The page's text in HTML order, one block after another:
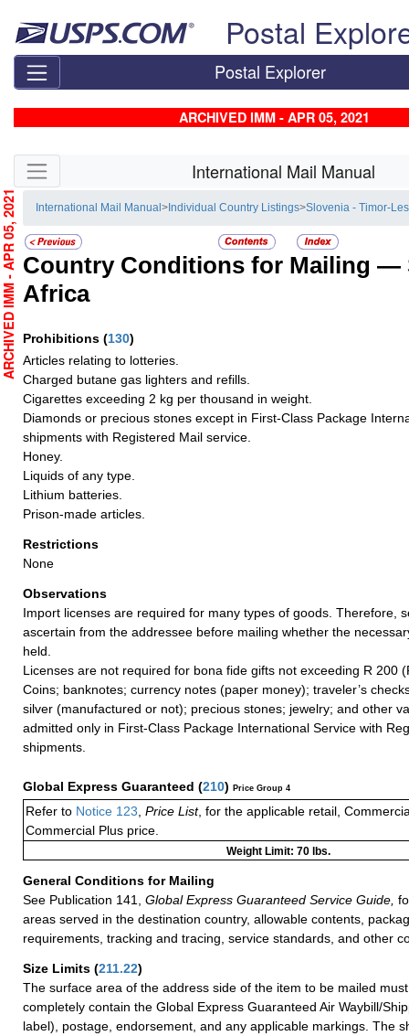
Postal
Postal Explorer
ARCHIVED IMM - APR 05, 2021
Skip side navigation International Mail Manual
International Mail Manual> Individual Country Listings>Slovenia - Timor-
Country Conditions for Mailing —
Africa
Prohibitions (130)
Articles relating to lotteries.
Charged butane gas lighters and refills.
Cigarettes exceeding 2 kg per thousand in weight.
Diamonds or precious stones except in First-Class Package
shipments with Registered Mail service.
Honey.
Liquids of any type.
Lithium batteries.
Prison-made articles.
Restrictions
None
Observations
Import licenses are required for many types of goods. Therefore,
ascertain from the addressee before mailing whether the
held.
Licenses are not required for bona fide gifts not exceeding R 200
Coins; banknotes; currency notes (paper money); traveler’s
silver (manufactured or not); precious stones; jewelry; and other
admitted only in First-Class Package International Service with
shipments.
Global Express Guaranteed (210) Price Group 4
Refer to Notice 123 Price List, for the applicable retail,
Commercial Plus price.
Weight Limit: 70 lbs.
General Conditions for Mailing
See Publication 141,
Global Express Guaranteed Service Guide,
areas served in the destination country, allowable contents,
requirements, tracking and tracing, service standards, and other
Size Limits (211.22)
The surface area of the address side of the item to be mailed
completely contain the Global Express Guaranteed Air Waybill/
label), postage, endorsement, and any applicable markings. The
ARCHIVED IMM - APR 05, 2021